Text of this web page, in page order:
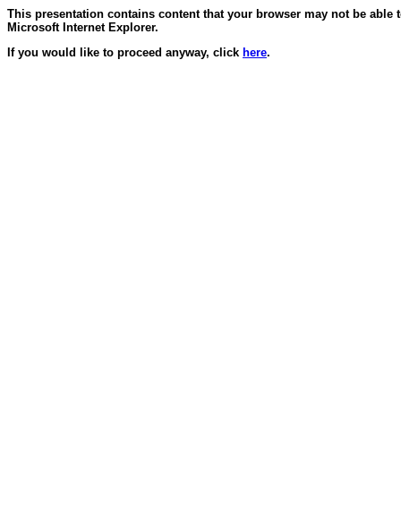
This presentation contains content that your browser may not be
Microsoft Internet Explorer.
If you would like to proceed anyway, click here.